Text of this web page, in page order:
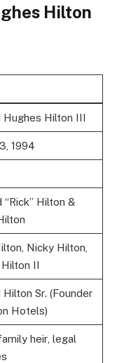
Hilton
Hughes Hilton III
1994
“Rick” Hilton &
Nicky Hilton,
II
Hilton Sr. (Founder
Hotels)
heir, legal